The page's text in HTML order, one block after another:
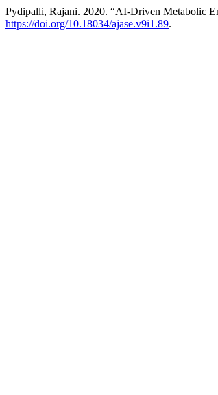
Pydipalli, Rajani. 2020. “AI-Driven Metabolic
https://doi.org/10.18034/ajase.v9i1.89.